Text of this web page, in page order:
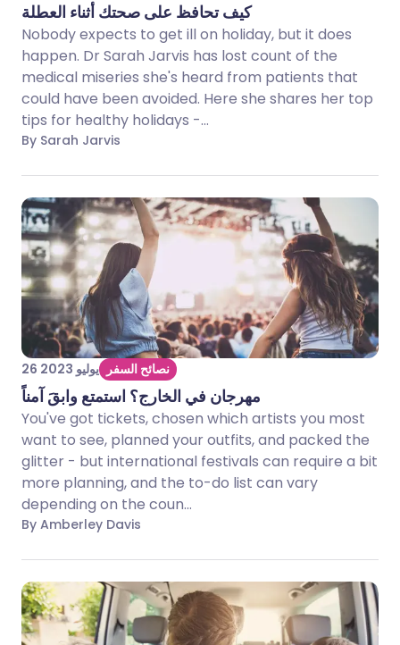
كيف تحافظ على صحتك أثناء العطلة
Nobody expects to get ill on holiday, but it does
happen. Dr Sarah Jarvis has lost count of the
medical miseries she's heard from patients that
could have been avoided. Here she shares her top
tips for healthy holidays -...
By Sarah Jarvis
26 يوليو 2023 نصائح السفر
مهرجان في الخارج؟ استمتع وابقَ آمناً
You've got tickets, chosen which artists you most
want to see, planned your outfits, and packed the
glitter - but international festivals can require a bit
more planning, and the to-do list can vary
depending on the coun...
By Amberley Davis